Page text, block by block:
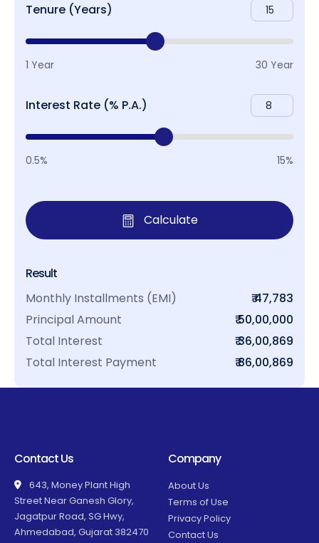
Tenure (Years)
1 Year 30 Year
Interest Rate (% P.A.)
0.5% 15%
Calculate
Result
Monthly Installments (EMI)
₹ 47,783
Principal Amount
₹ 50,00,000
Total Interest
₹ 36,00,869
Total Interest Payment
₹ 86,00,869
Contact Us
643, Money Plant High
Street Near Ganesh Glory,
Jagatpur Road, SG Hwy,
Ahmedabad, Gujarat 382470
Company
About Us
Terms of Use
Privacy Policy
Contact Us